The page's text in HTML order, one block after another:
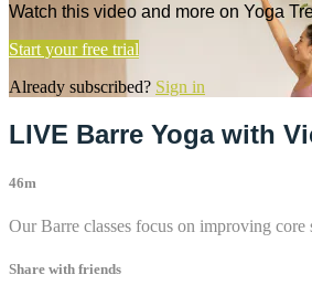
Watch this video and more on Yoga
Start your free trial
Already subscribed? Sign in
LIVE Barre Yoga with
46m
Our Barre classes focus on improving
Share with friends